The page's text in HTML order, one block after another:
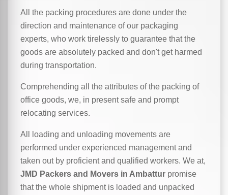
All the packing procedures are done under the
direction and maintenance of our packaging
experts, who work tirelessly to guarantee that the
goods are absolutely packed and don't get harmed
during transportation.
Comprehending all the attributes of the packing of
office goods, we, in present safe and prompt
relocating services.
All loading and unloading movements are
performed under experienced management and
taken out by proficient and qualified workers. We at,
JMD Packers and Movers in Ambattur promise
that the whole shipment is loaded and unpacked